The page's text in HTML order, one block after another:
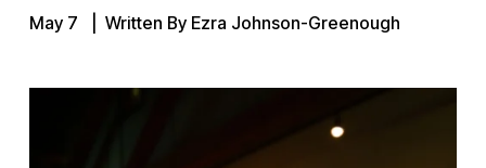
May 7 Written By Ezra Johnson-Greenough